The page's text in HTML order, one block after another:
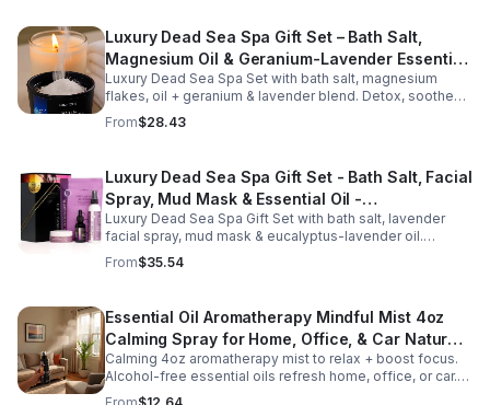
Luxury Dead Sea Spa Gift Set – Bath Salt,
Magnesium Oil & Geranium-Lavender Essential
Oil – Wellness Kit for Stress Relief & Muscle
Recovery
Luxury Dead Sea Spa Set with bath salt, magnesium
flakes, oil + geranium & lavender blend. Detox, soothe
muscles, nourish skin. Perfect for baths, massage +
gifting.
From$28.43
Luxury Dead Sea Spa Gift Set - Bath Salt, Facial
Spray, Mud Mask & Essential Oil -
Aromatherapy & Skincare Collection for
Relaxation
Luxury Dead Sea Spa Gift Set with bath salt, lavender
facial spray, mud mask & eucalyptus-lavender oil.
Detoxifies, hydrates & relaxes for radiant, refreshed skin
—perfect gift or self-care.
From$35.54
Essential Oil Aromatherapy Mindful Mist 4oz
Calming Spray for Home, Office, & Car Natural,
Alcohol-Free Essential Oil Blend
Calming 4oz aromatherapy mist to relax + boost focus.
Alcohol-free essential oils refresh home, office, or car.
Create a soothing atmosphere anytime—portable + easy